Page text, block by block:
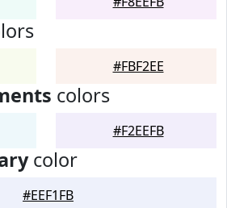
#FBF2EE
colors
#F2EEFB
color
#EEF1FB